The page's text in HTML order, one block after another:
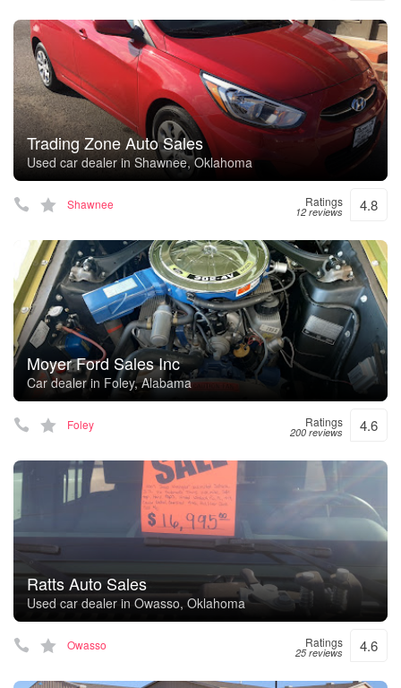
Trading Zone Auto Sales
Used car dealer in Shawnee, Oklahoma
Shawnee Ratings
12 reviews 4.8
Moyer Ford Sales Inc
Car dealer in Foley, Alabama
Foley Ratings
200 reviews 4.6
Ratts Auto Sales
Used car dealer in Owasso, Oklahoma
Owasso Ratings
25 reviews 4.6